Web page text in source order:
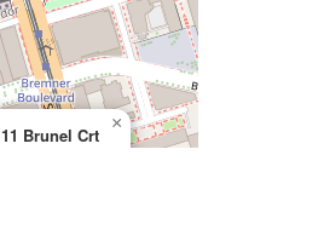
11 Brunel Crt
×